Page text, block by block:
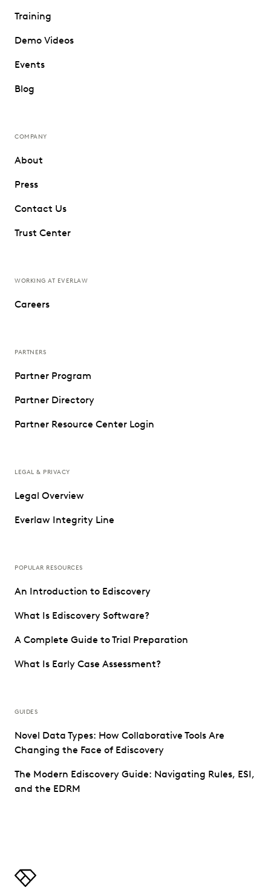
Training
Demo Videos
Events
Blog
COMPANY
About
Press
Contact Us
Trust Center
WORKING AT EVERLAW
Careers
PARTNERS
Partner Program
Partner Directory
Partner Resource Center Login
LEGAL & PRIVACY
Legal Overview
Everlaw Integrity Line
POPULAR RESOURCES
An Introduction to Ediscovery
What Is Ediscovery Software?
A Complete Guide to Trial Preparation
What Is Early Case Assessment?
GUIDES
Novel Data Types: How Collaborative Tools Are
Changing the Face of Ediscovery
The Modern Ediscovery Guide: Navigating Rules, ESI,
and the EDRM